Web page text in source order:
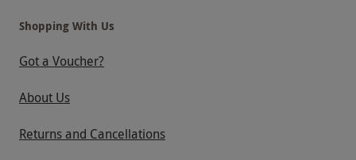
Shopping With Us
Got a Voucher?
About Us
Returns and Cancellations